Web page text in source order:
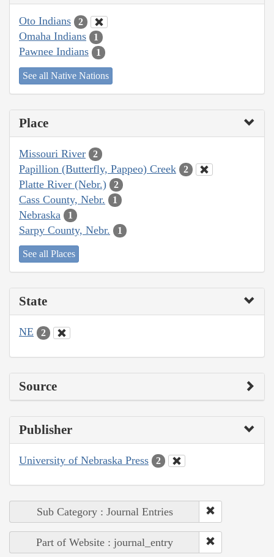
Oto Indians 2
Omaha Indians 1
Pawnee Indians 1
See all Native Nations
Place
Missouri River 2
Papillion (Butterfly, Pappeo) Creek 2
Platte River (Nebr.) 2
Cass County, Nebr. 1
Nebraska 1
Sarpy County, Nebr. 1
See all Places
State
NE 2
Source
Publisher
University of Nebraska Press 2
Sub Category : Journal Entries
Part of Website : journal_entry